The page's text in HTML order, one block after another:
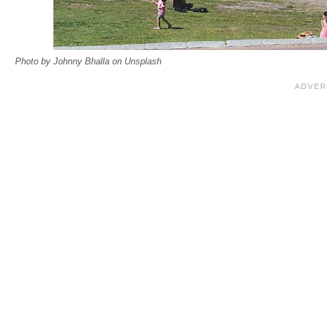
Photo by Johnny Bhalla on Unsplash